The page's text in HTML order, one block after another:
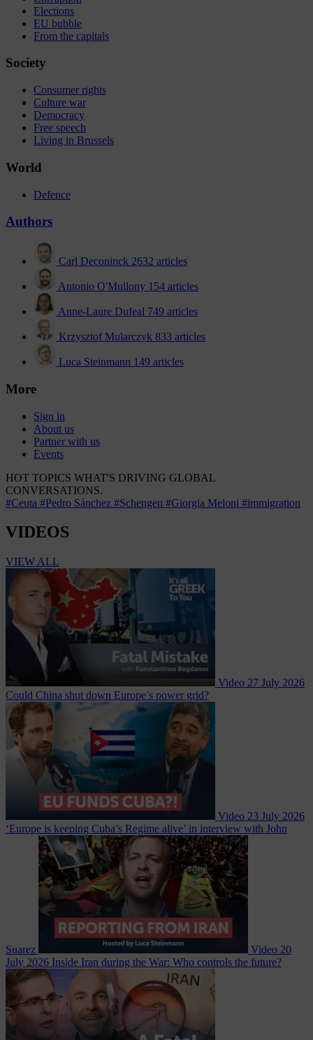
Elections
EU bubble
From the capitals
Society
Consumer rights
Culture war
Democracy
Free speech
Living in Brussels
World
Defence
Authors
Carl Deconinck 2632 articles
Antonio O'Mullony 154 articles
Anne-Laure Dufeal 749 articles
Krzysztof Mularczyk 833 articles
Luca Steinmann 149 articles
More
Sign in
About us
Partner with us
Events
HOT TOPICS WHAT'S DRIVING GLOBAL
CONVERSATIONS.
#Ceuta #Pedro Sánchez #Schengen #Giorgia Meloni #immigration
VIDEOS
VIEW ALL
Video 27 July 2026
Could China shut down Europe’s power grid?
Video 23 July 2026
‘Europe is keeping Cuba’s Regime alive’ in interview with John
Suarez Video 20
July 2026 Inside Iran during the War: Who controls the future?